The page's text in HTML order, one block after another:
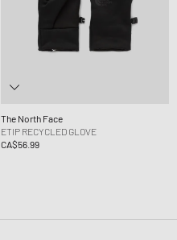
The North Face
ETIP RECYCLED GLOVE
CA$56.99